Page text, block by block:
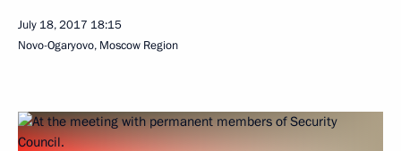
July 18, 2017 18:15
Novo-Ogaryovo, Moscow Region